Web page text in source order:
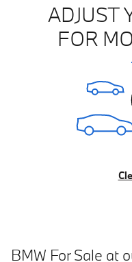
ADJUST
FOR
BMW For Sale at